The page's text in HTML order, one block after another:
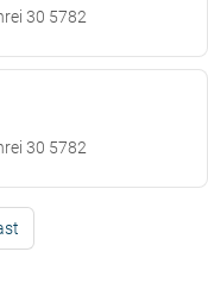
30 5782
30 5782